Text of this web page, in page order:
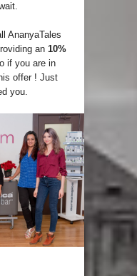
AnanyaTales
an 10%
if you are in
offer ! Just
you.